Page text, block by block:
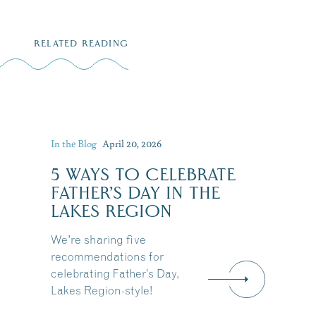
RELATED READING
In the Blog April 20, 2026
5 WAYS TO CELEBRATE
FATHER’S DAY IN THE
LAKES REGION
We're sharing five
recommendations for
celebrating Father’s Day,
Lakes Region-style!